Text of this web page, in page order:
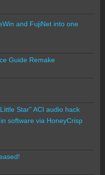
and FujiNet into one
Guide Remake
Star" ACI audio hack
software via HoneyCrisp